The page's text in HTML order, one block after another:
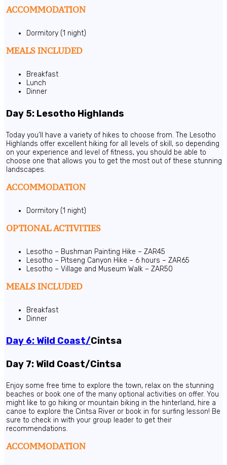
ACCOMMODATION
Dormitory (1 night)
MEALS INCLUDED
Breakfast
Lunch
Dinner
Day 5: Lesotho Highlands
Today you’ll have a variety of hikes to choose from. The Lesotho
Highlands offer excellent hiking for all levels of skill, so depending
on your experience and level of fitness, you should be able to
choose one that allows you to get the most out of these stunning
landscapes.
ACCOMMODATION
Dormitory (1 night)
OPTIONAL ACTIVITIES
Lesotho – Bushman Painting Hike – ZAR45
Lesotho – Pitseng Canyon Hike – 6 hours – ZAR65
Lesotho – Village and Museum Walk – ZAR50
MEALS INCLUDED
Breakfast
Dinner
Day 6: Wild Coast/Cintsa
Day 7: Wild Coast/Cintsa
Enjoy some free time to explore the town, relax on the stunning
beaches or book one of the many optional activities on offer. You
might like to go hiking or mountain biking in the hinterland, hire a
canoe to explore the Cintsa River or book in for surfing lesson! Be
sure to check in with your group leader to get their
recommendations.
ACCOMMODATION